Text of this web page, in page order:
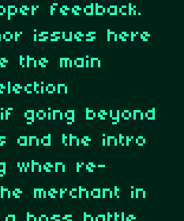
feedback.
issues here
the main
going beyond
and the intro
when re-
merchant in